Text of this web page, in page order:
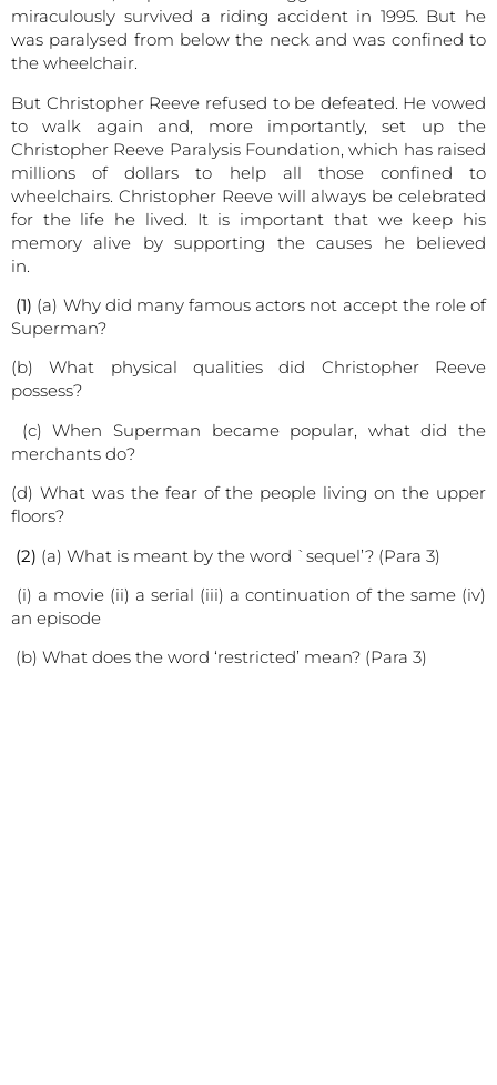
miraculously survived a riding accident in 1995. But he
was paralysed from below the neck and was confined to
the wheelchair.
But Christopher Reeve refused to be defeated. He vowed
to walk again and, more importantly, set up the
Christopher Reeve Paralysis Foundation, which has raised
millions of dollars to help all those confined to
wheelchairs. Christopher Reeve will always be celebrated
for the life he lived. It is important that we keep his
memory alive by supporting the causes he believed
in.
(1) (a) Why did many famous actors not accept the role of
Superman?
(b) What physical qualities did Christopher Reeve
possess?
(c) When Superman became popular, what did the
merchants do?
(d) What was the fear of the people living on the upper
floors?
(2) (a) What is meant by the word `sequel’? (Para 3)
(i) a movie (ii) a serial (iii) a continuation of the same (iv)
an episode
(b) What does the word ‘restricted’ mean? (Para 3)